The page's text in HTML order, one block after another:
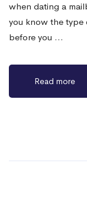
when dating a
you know the type
before you …
Read more